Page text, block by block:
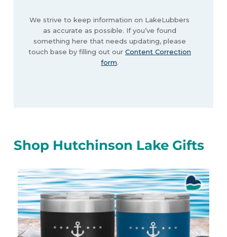
We strive to keep information on LakeLubbers
as accurate as possible. If you’ve found
something here that needs updating, please
touch base by filling out our Content Correction
form.
Shop Hutchinson Lake Gifts